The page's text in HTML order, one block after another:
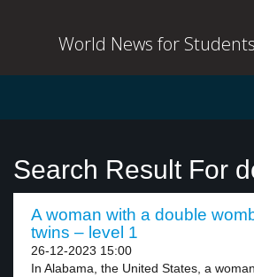
World News for
Search Result For
A woman with a double
twins – level 1
26-12-2023 15:00
In Alabama, the United States, a woman